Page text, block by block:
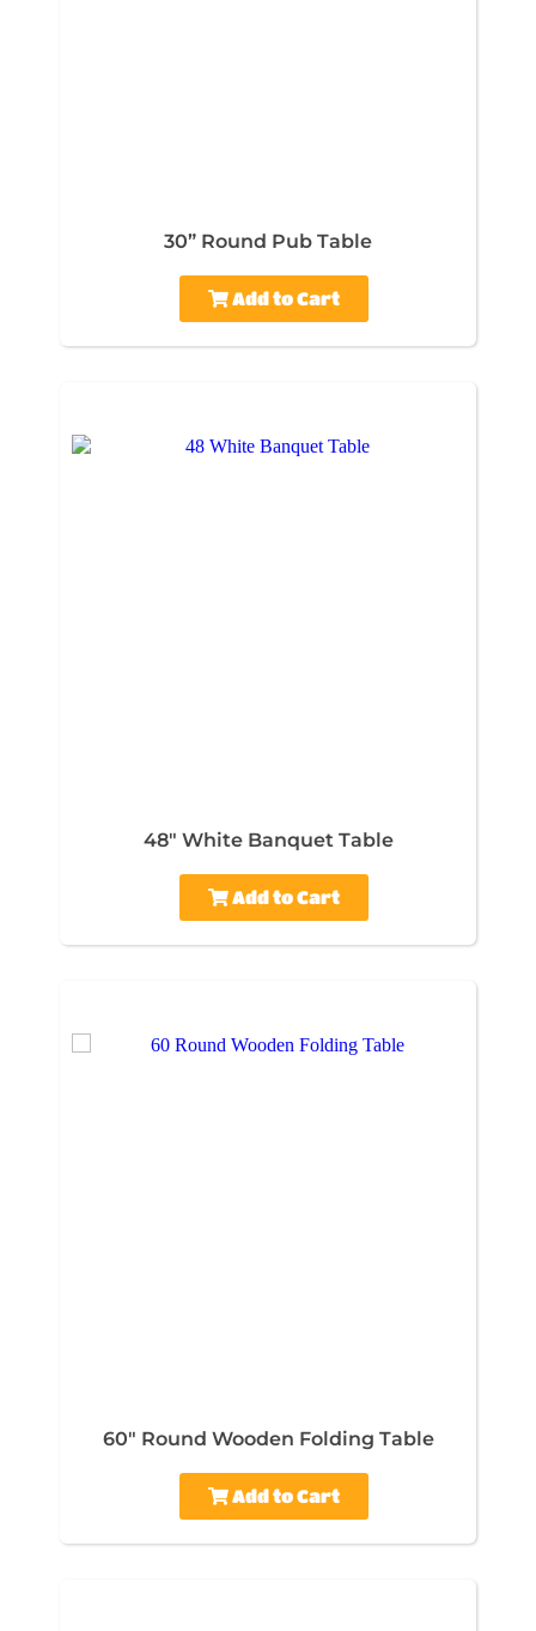
30” Round Pub Table
Add to Cart
48" White Banquet Table
Add to Cart
60" Round Wooden Folding Table
Add to Cart